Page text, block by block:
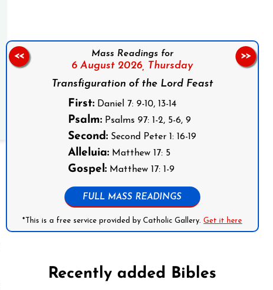
Mass Readings for
6 August 2026, Thursday
Transfiguration of the Lord Feast
First: Daniel 7: 9-10, 13-14
Psalm: Psalms 97: 1-2, 5-6, 9
Second: Second Peter 1: 16-19
Alleluia: Matthew 17: 5
Gospel: Matthew 17: 1-9
FULL MASS READINGS
*This is a free service provided by Catholic Gallery.Get it here
<< >>
Recently added Bibles